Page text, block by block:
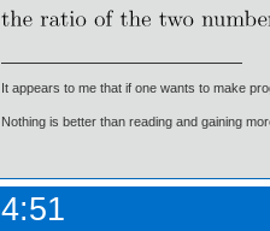
It appears to me that if one wants to make
Nothing is better than reading and gaining